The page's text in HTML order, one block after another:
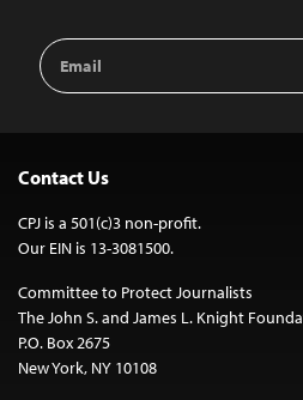
Email
Address
Contact Us
CPJ is a 501(c)3 non-profit.
Our EIN is 13-3081500.
Committee to Protect Journalists
The John S. and James L. Knight
P.O. Box 2675
New York, NY 10108